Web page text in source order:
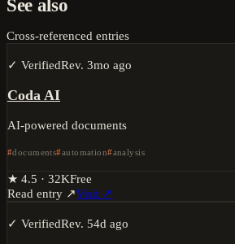
See also
Cross-referenced entries
✓ VerifiedRev. 3mo ago
Coda AI
AI-powered documents
documents automation analysis
★ 4.5 · 32KFree
Read entry ↗Visit ↗
✓ VerifiedRev. 54d ago